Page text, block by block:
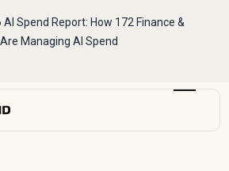
AI Spend Report: How 172 Finance &
Managing AI Spend